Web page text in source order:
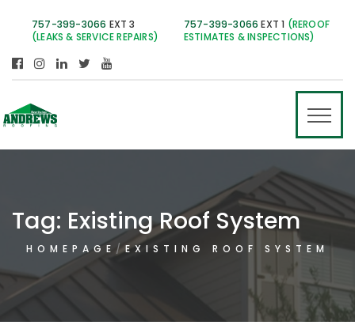
757-399-3066 EXT 3
(LEAKS & SERVICE REPAIRS)
757-399-3066 EXT 1 (REROOF
ESTIMATES & INSPECTIONS)
Tag: Existing Roof System
HOMEPAGE EXISTING ROOF SYSTEM